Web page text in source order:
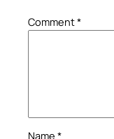
Comment*
Name *